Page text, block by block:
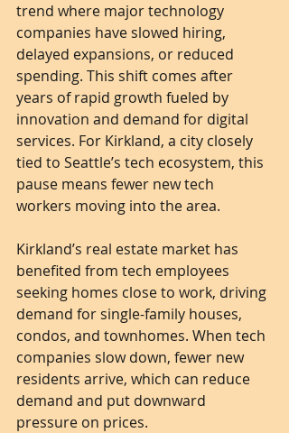
trend where major technology
companies have slowed hiring,
delayed expansions, or reduced
spending. This shift comes after
years of rapid growth fueled by
innovation and demand for digital
services. For Kirkland, a city closely
tied to Seattle’s tech ecosystem, this
pause means fewer new tech
workers moving into the area.
Kirkland’s real estate market has
benefited from tech employees
seeking homes close to work, driving
demand for single-family houses,
condos, and townhomes. When tech
companies slow down, fewer new
residents arrive, which can reduce
demand and put downward
pressure on prices.